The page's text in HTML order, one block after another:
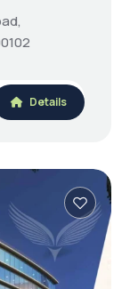
Details